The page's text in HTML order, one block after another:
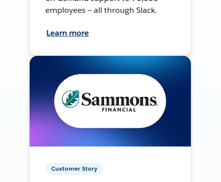
employees — all through Slack.
Learn more
Customer Story